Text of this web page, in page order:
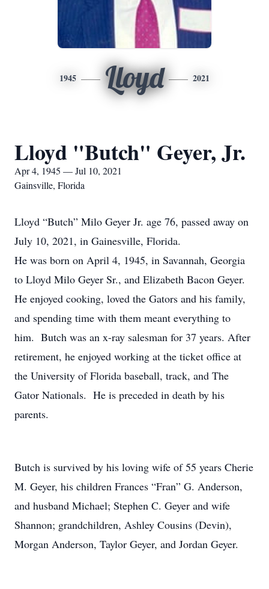
1945 Lloyd 2021
Lloyd "Butch" Geyer, Jr.
Apr 4, 1945 — Jul 10, 2021
Gainsville, Florida
Lloyd “Butch” Milo Geyer Jr. age 76, passed away on
July 10, 2021, in Gainesville, Florida.
He was born on April 4, 1945, in Savannah, Georgia
to Lloyd Milo Geyer Sr., and Elizabeth Bacon Geyer.
He enjoyed cooking, loved the Gators and his family,
and spending time with them meant everything to
him. Butch was an x-ray salesman for 37 years. After
retirement, he enjoyed working at the ticket office at
the University of Florida baseball, track, and The
Gator Nationals. He is preceded in death by his
parents.
Butch is survived by his loving wife of 55 years Cherie
M. Geyer, his children Frances “Fran” G. Anderson,
and husband Michael; Stephen C. Geyer and wife
Shannon; grandchildren, Ashley Cousins (Devin),
Morgan Anderson, Taylor Geyer, and Jordan Geyer.